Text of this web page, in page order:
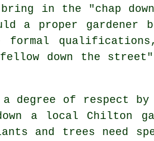
bring in the "chap
a proper gardener
formal qualifications
down the
a degree of respect
a local Chilton
and trees need